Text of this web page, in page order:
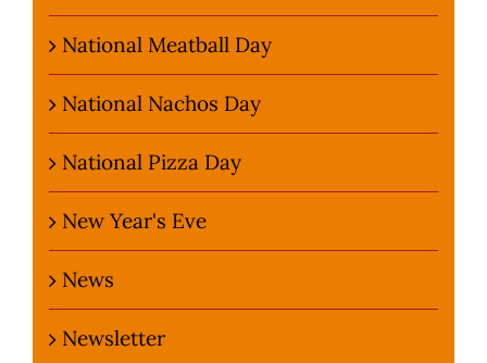
National Meatball Day
National Nachos Day
National Pizza Day
New Year's Eve
News
Newsletter